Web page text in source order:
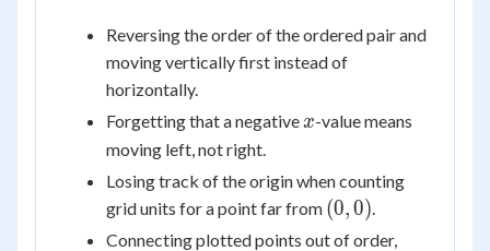
Reversing the order of the ordered pair and
moving vertically first instead of
horizontally.
Forgetting that a negative x
x-value means
moving left, not right.
Losing track of the origin when counting
grid units for a point far from (0,
0)
(0,0)
Connecting plotted points out of order,